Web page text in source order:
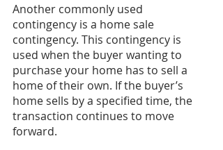
Another commonly used
contingency is a home sale
contingency. This contingency is
used when the buyer wanting to
purchase your home has to sell a
home of their own. If the buyer’s
home sells by a specified time, the
transaction continues to move
forward.